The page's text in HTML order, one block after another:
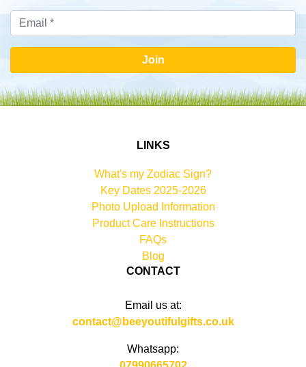
Join
LINKS
What's my Zodiac Sign?
Key Dates 2025-2026
Photo Upload Information
Product Care Instructions
FAQs
Blog
CONTACT
Email us at:
contact@beeyoutifulgifts.co.uk
Whatsapp: